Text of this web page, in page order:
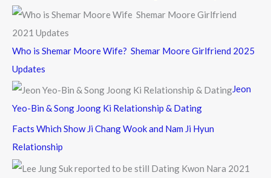
Who is Shemar Moore Wife? Shemar Moore Girlfriend 2025
Updates
Jeon
Yeo-Bin & Song Joong Ki Relationship & Dating
Facts Which Show Ji Chang Wook and Nam Ji Hyun
Relationship